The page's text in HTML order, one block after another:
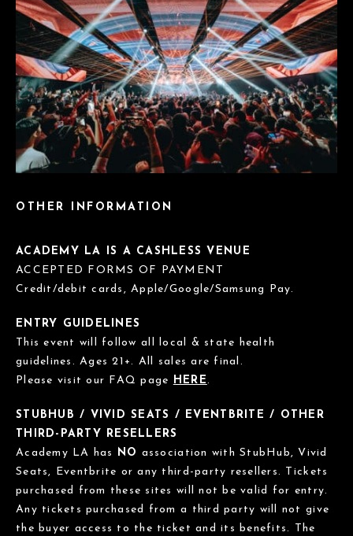
OTHER INFORMATION
ACADEMY LA IS A CASHLESS VENUE
ACCEPTED FORMS OF PAYMENT
Credit/debit cards, Apple/Google/Samsung Pay.
ENTRY GUIDELINES
This event will follow all local & state health
guidelines. Ages 21+. All sales are final.
Please visit our FAQ page HERE.
STUBHUB / VIVID SEATS / EVENTBRITE / OTHER
THIRD-PARTY RESELLERS
Academy LA has NO association with StubHub, Vivid
Seats, Eventbrite or any third-party resellers. Tickets
purchased from these sites will not be valid for entry.
Any tickets purchased from a third party will not give
the buyer access to the ticket and its benefits. The